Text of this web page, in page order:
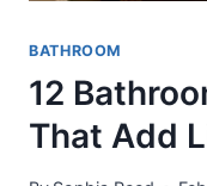
BATHROOM
12
That Add